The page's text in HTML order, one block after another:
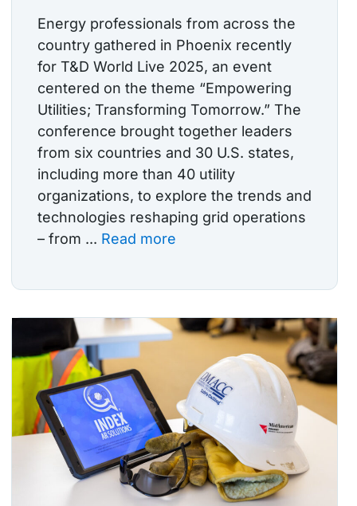
Energy professionals from across the
country gathered in Phoenix recently
for T&D World Live 2025, an event
centered on the theme “Empowering
Utilities; Transforming Tomorrow.” The
conference brought together leaders
from six countries and 30 U.S. states,
including more than 40 utility
organizations, to explore the trends and
technologies reshaping grid operations
– from ... Read more